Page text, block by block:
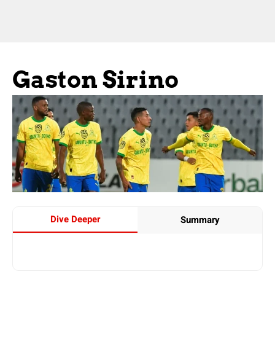
Gaston Sirino
Dive Deeper Summary